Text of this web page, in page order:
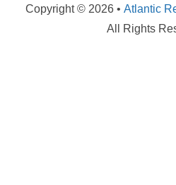
Copyright © 2026 • Atlantic
All Rights